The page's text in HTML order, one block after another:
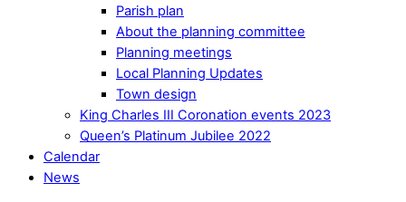
Parish plan
About the planning committee
Planning meetings
Local Planning Updates
Town design
King Charles III Coronation events 2023
Queen’s Platinum Jubilee 2022
Calendar
News